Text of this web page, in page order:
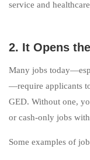
service and
2. It Opens
Many jobs
—require applicants
GED. Without one,
or cash-only jobs
Some examples of